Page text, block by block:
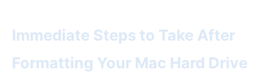
Immediate Steps to Take After
Formatting Your Mac Hard Drive